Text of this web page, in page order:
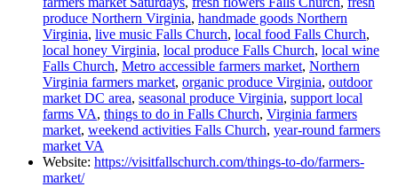
produce Northern Virginia, handmade goods Northern
Virginia, live music Falls Church, local food Falls Church,
local honey Virginia, local produce Falls Church, local wine
Falls Church, Metro accessible farmers market, Northern
Virginia farmers market, organic produce Virginia, outdoor
market DC area, seasonal produce Virginia, support local
farms VA, things to do in Falls Church, Virginia farmers
market, weekend activities Falls Church, year-round farmers
market VA
Website: https://visitfallschurch.com/things-to-do/farmers-
market/